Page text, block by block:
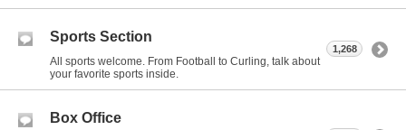
Sports Section
All sports welcome. From Football to Curling, talk about
your favorite sports inside.
1,268
Box Office